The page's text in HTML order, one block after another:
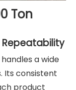
Ton
Repeatability
a wide
Its consistent
product